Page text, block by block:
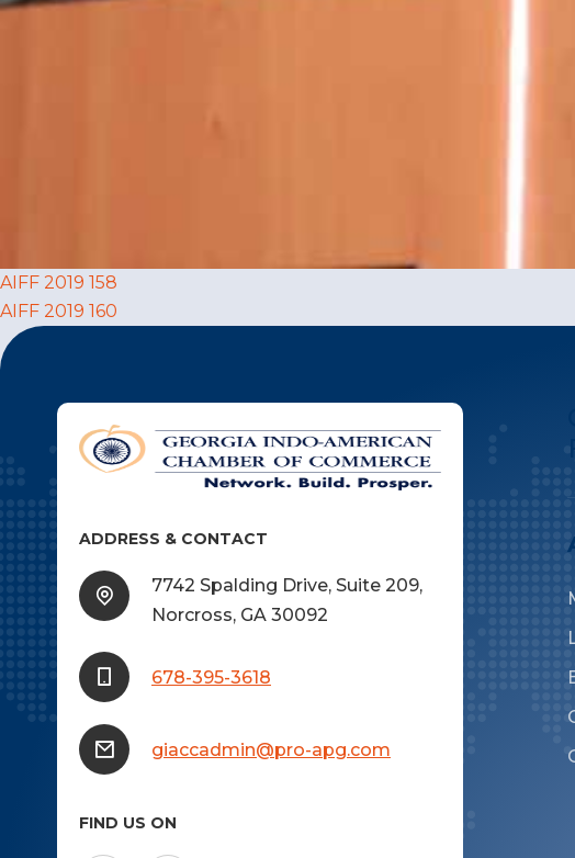
Post
navigation
AIFF 2019 158
AIFF 2019 160
ADDRESS & CONTACT
7742 Spalding Drive, Suite 209,
Norcross, GA 30092
678-395-3618
giaccadmin@pro-apg.com
FIND US ON